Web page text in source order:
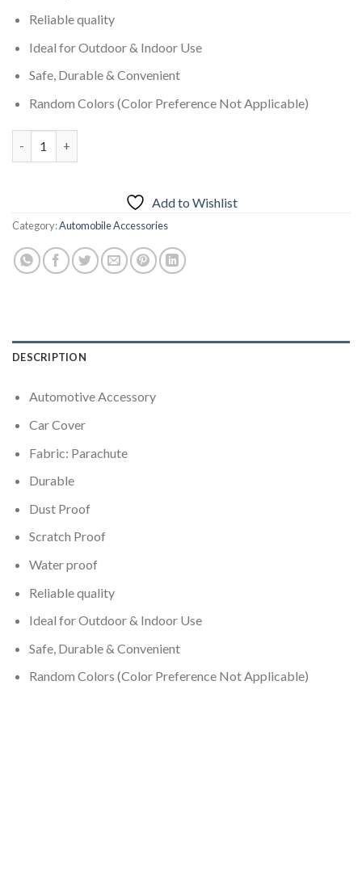
Reliable quality
Ideal for Outdoor & Indoor Use
Safe, Durable & Convenient
Random Colors (Color Preference Not Applicable)
Add to Wishlist
Category:Automobile Accessories
DESCRIPTION
Automotive Accessory
Car Cover
Fabric: Parachute
Durable
Dust Proof
Scratch Proof
Water proof
Reliable quality
Ideal for Outdoor & Indoor Use
Safe, Durable & Convenient
Random Colors (Color Preference Not Applicable)